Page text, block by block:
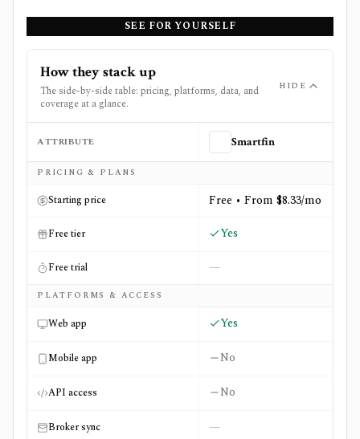
SEE FOR YOURSELF
How they stack up
The side-by-side table: pricing, platforms, data, and
coverage at a glance.
HIDE
Side-by-side comparison of
ATTRIBUTE Smartfin
PRICING & PLANS
Starting price Free • From $8.33/mo
Free tier Yes
Free trial —
PLATFORMS & ACCESS
Web app Yes
Mobile app No
API access No
Broker sync —